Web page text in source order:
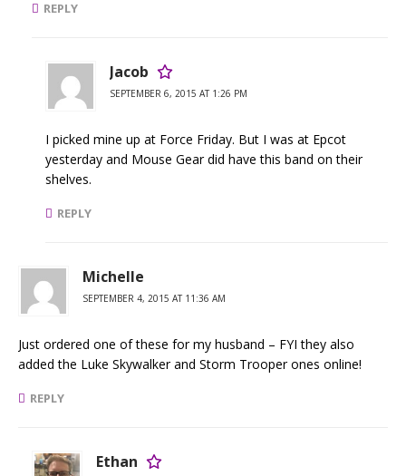
REPLY
Jacob
SEPTEMBER 6, 2015 AT 1:26 PM
I picked mine up at Force Friday. But I was at Epcot
yesterday and Mouse Gear did have this band on their
shelves.
REPLY
Michelle
SEPTEMBER 4, 2015 AT 11:36 AM
Just ordered one of these for my husband – FYI they also
added the Luke Skywalker and Storm Trooper ones online!
REPLY
Ethan